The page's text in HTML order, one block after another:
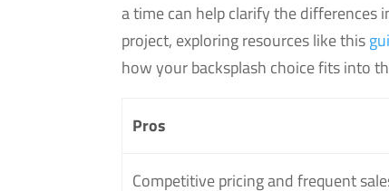
a time can help clarify the differences
project, exploring resources like this
how your backsplash choice fits into
Pros
Competitive pricing and frequent